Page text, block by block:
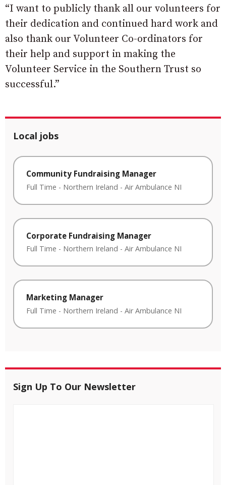
“I want to publicly thank all our volunteers for
their dedication and continued hard work and
also thank our Volunteer Co-ordinators for
their help and support in making the
Volunteer Service in the Southern Trust so
successful.”
Local jobs
Community Fundraising Manager
Full Time - Northern Ireland - Air Ambulance NI
Corporate Fundraising Manager
Full Time - Northern Ireland - Air Ambulance NI
Marketing Manager
Full Time - Northern Ireland - Air Ambulance NI
Sign Up To Our Newsletter